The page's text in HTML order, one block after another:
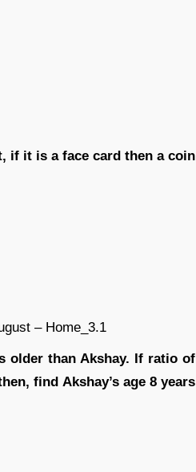
if it is a face card then a coin
older than Akshay. If ratio of
find Akshay’s age 8 years